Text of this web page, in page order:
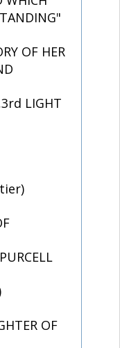
OF HER
LIGHT
OF